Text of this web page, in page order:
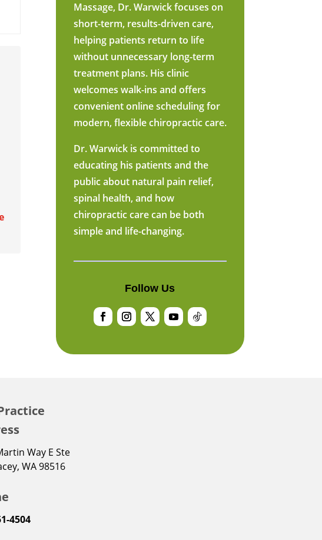
Massage, Dr. Warwick focuses on
short-term, results-driven care,
helping patients return to life
without unnecessary long-term
treatment plans. His clinic
welcomes walk-ins and offers
convenient online scheduling for
modern, flexible chiropractic care.
Dr. Warwick is committed to
educating his patients and the
public about natural pain relief,
spinal health, and how
chiropractic care can be both
simple and life-changing.
Follow Us
Way E Ste
WA 98516
4504